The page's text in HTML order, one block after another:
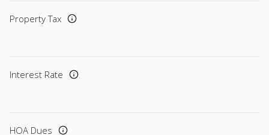
Property Tax
Interest Rate
HOA Dues